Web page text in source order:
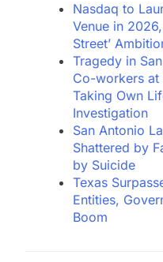
Nasdaq to
Venue in 2026,
Street’
Tragedy in
Co-workers at
Taking Own
Investigation
San Antonio
Shattered by
by Suicide
Texas
Entities,
Boom